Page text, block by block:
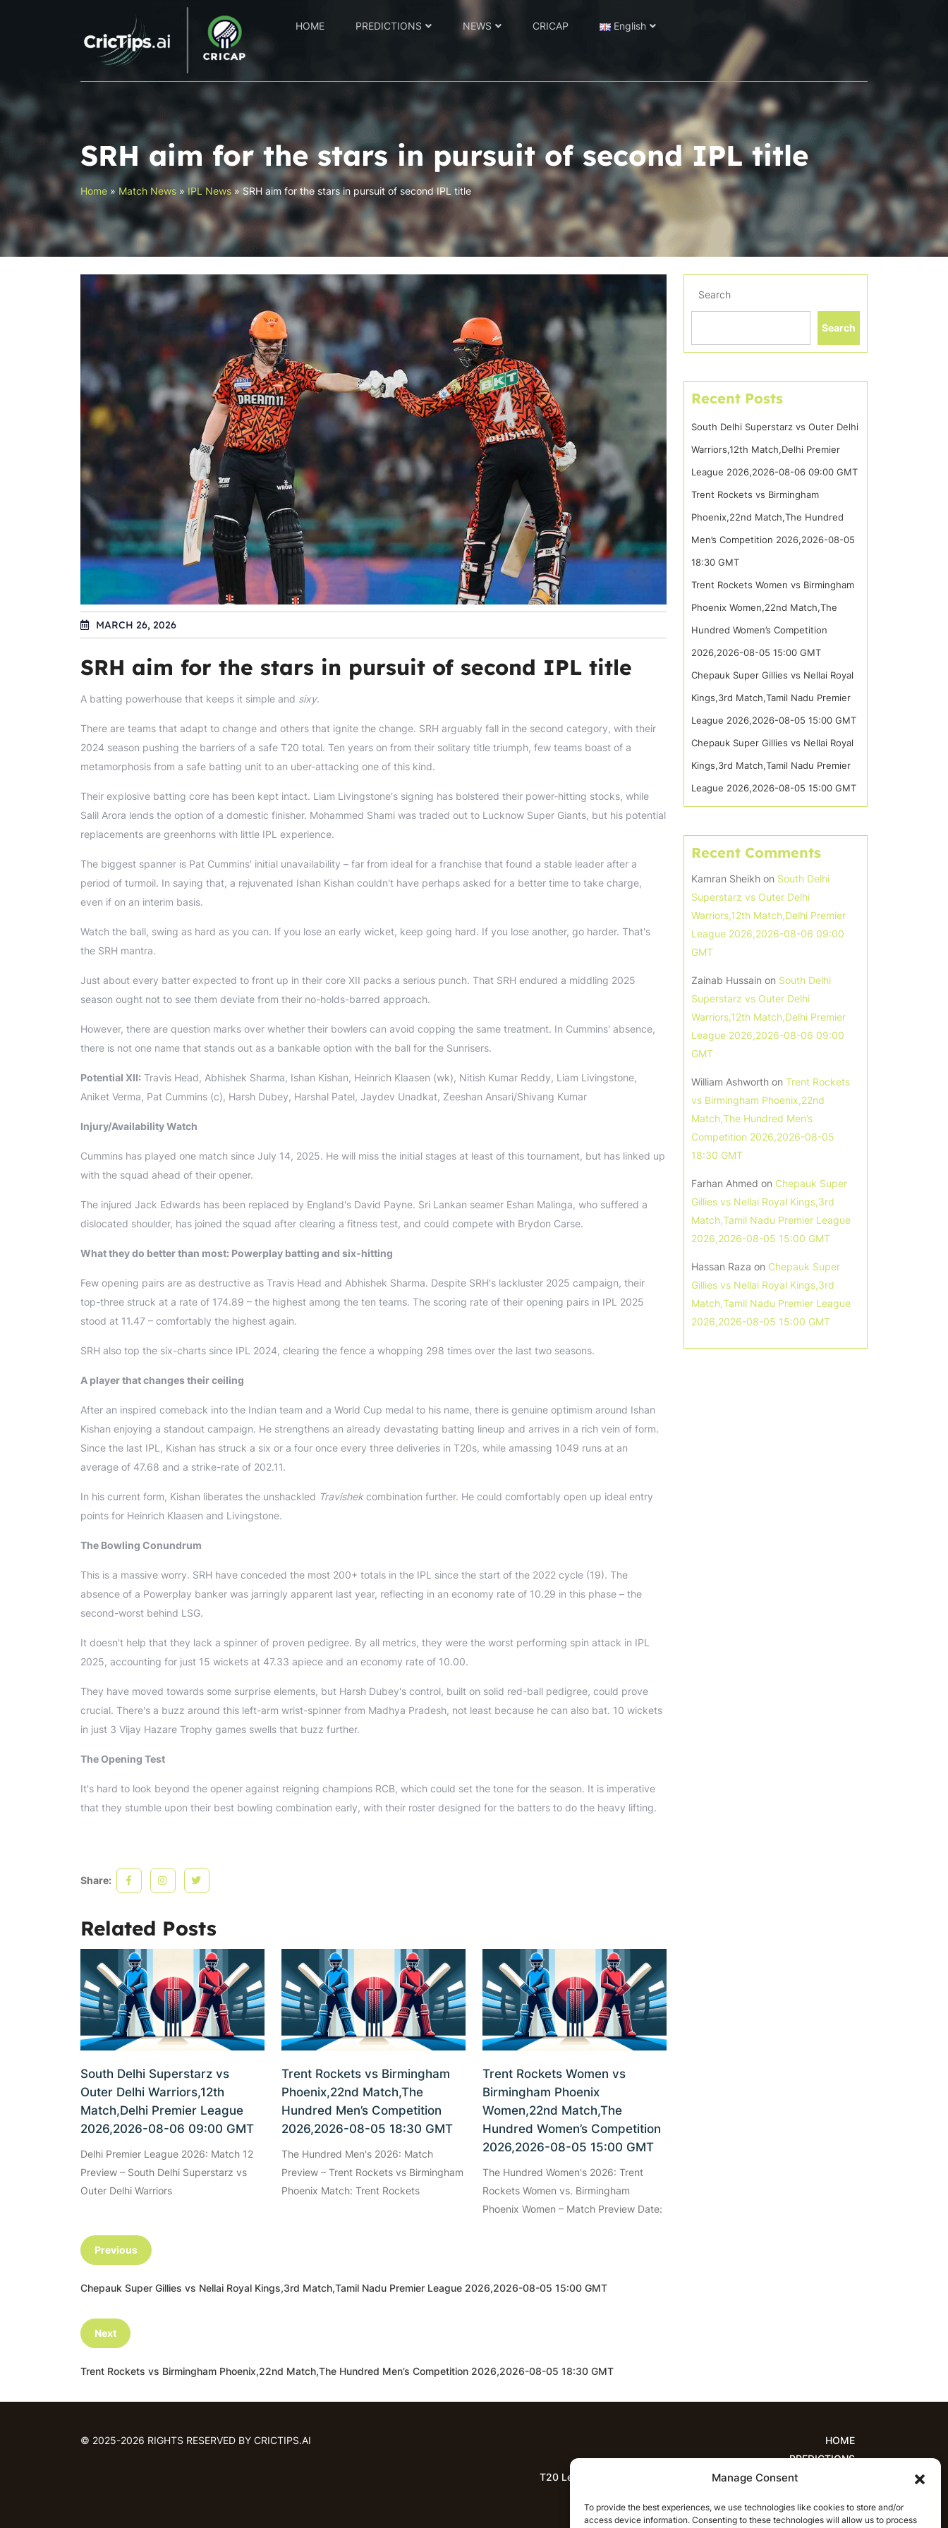
Manage Consent
To provide the best experiences, we use technologies like cookies to store and/or
access device information. Consenting to these technologies will allow us to process
HOME PREDICTIONS NEWS CRICAP English
SRH aim for the stars in pursuit of second IPL title
Home » Match News »IPL News » SRH aim for the stars in pursuit of second IPL title
MARCH 26, 2026
SRH aim for the stars in pursuit of second IPL title
A batting powerhouse that keeps it simple and sixy.
There are teams that adapt to change and others that ignite the change. SRH arguably fall in the second category, with their
2024 season pushing the barriers of a safe T20 total. Ten years on from their solitary title triumph, few teams boast of a
metamorphosis from a safe batting unit to an uber-attacking one of this kind.
Their explosive batting core has been kept intact. Liam Livingstone's signing has bolstered their power-hitting stocks, while
Salil Arora lends the option of a domestic finisher. Mohammed Shami was traded out to Lucknow Super Giants, but his potential
replacements are greenhorns with little IPL experience.
The biggest spanner is Pat Cummins' initial unavailability – far from ideal for a franchise that found a stable leader after a
period of turmoil. In saying that, a rejuvenated Ishan Kishan couldn't have perhaps asked for a better time to take charge,
even if on an interim basis.
Watch the ball, swing as hard as you can. If you lose an early wicket, keep going hard. If you lose another, go harder. That's
the SRH mantra.
Just about every batter expected to front up in their core XII packs a serious punch. That SRH endured a middling 2025
season ought not to see them deviate from their no-holds-barred approach.
However, there are question marks over whether their bowlers can avoid copping the same treatment. In Cummins' absence,
there is not one name that stands out as a bankable option with the ball for the Sunrisers.
Potential XII: Travis Head, Abhishek Sharma, Ishan Kishan, Heinrich Klaasen (wk), Nitish Kumar Reddy, Liam Livingstone,
Aniket Verma, Pat Cummins (c), Harsh Dubey, Harshal Patel, Jaydev Unadkat, Zeeshan Ansari/Shivang Kumar
Injury/Availability Watch
Cummins has played one match since July 14, 2025. He will miss the initial stages at least of this tournament, but has linked up
with the squad ahead of their opener.
The injured Jack Edwards has been replaced by England's David Payne. Sri Lankan seamer Eshan Malinga, who suffered a
dislocated shoulder, has joined the squad after clearing a fitness test, and could compete with Brydon Carse.
What they do better than most: Powerplay batting and six-hitting
Few opening pairs are as destructive as Travis Head and Abhishek Sharma. Despite SRH's lackluster 2025 campaign, their
top-three struck at a rate of 174.89 – the highest among the ten teams. The scoring rate of their opening pairs in IPL 2025
stood at 11.47 – comfortably the highest again.
SRH also top the six-charts since IPL 2024, clearing the fence a whopping 298 times over the last two seasons.
A player that changes their ceiling
After an inspired comeback into the Indian team and a World Cup medal to his name, there is genuine optimism around Ishan
Kishan enjoying a standout campaign. He strengthens an already devastating batting lineup and arrives in a rich vein of form.
Since the last IPL, Kishan has struck a six or a four once every three deliveries in T20s, while amassing 1049 runs at an
average of 47.68 and a strike-rate of 202.11.
In his current form, Kishan liberates the unshackled Travishekcombination further. He could comfortably open up ideal entry
points for Heinrich Klaasen and Livingstone.
The Bowling Conundrum
This is a massive worry. SRH have conceded the most 200+ totals in the IPL since the start of the 2022 cycle (19). The
absence of a Powerplay banker was jarringly apparent last year, reflecting in an economy rate of 10.29 in this phase – the
second-worst behind LSG.
It doesn't help that they lack a spinner of proven pedigree. By all metrics, they were the worst performing spin attack in IPL
2025, accounting for just 15 wickets at 47.33 apiece and an economy rate of 10.00.
They have moved towards some surprise elements, but Harsh Dubey's control, built on solid red-ball pedigree, could prove
crucial. There's a buzz around this left-arm wrist-spinner from Madhya Pradesh, not least because he can also bat. 10 wickets
in just 3 Vijay Hazare Trophy games swells that buzz further.
The Opening Test
It's hard to look beyond the opener against reigning champions RCB, which could set the tone for the season. It is imperative
that they stumble upon their best bowling combination early, with their roster designed for the batters to do the heavy lifting.
Share:
Related Posts
South Delhi Superstarz vs
Outer Delhi Warriors,12th
Match,Delhi Premier League
2026,2026-08-06 09:00 GMT
Delhi Premier League 2026: Match 12
Preview – South Delhi Superstarz vs
Outer Delhi Warriors
Trent Rockets vs Birmingham
Phoenix,22nd Match,The
Hundred Men’s Competition
2026,2026-08-05 18:30 GMT
The Hundred Men's 2026: Match
Preview – Trent Rockets vs Birmingham
Phoenix Match: Trent Rockets
Trent Rockets Women vs
Birmingham Phoenix
Women,22nd Match,The
Hundred Women’s Competition
2026,2026-08-05 15:00 GMT
The Hundred Women's 2026: Trent
Rockets Women vs. Birmingham
Phoenix Women – Match Preview Date:
Previous
Chepauk Super Gillies vs Nellai Royal Kings,3rd Match,Tamil Nadu Premier League 2026,2026-08-05 15:00 GMT
Next
Trent Rockets vs Birmingham Phoenix,22nd Match,The Hundred Men’s Competition 2026,2026-08-05 18:30 GMT
Search
Search
Recent Posts
South Delhi Superstarz vs Outer Delhi
Warriors,12th Match,Delhi Premier
League 2026,2026-08-06 09:00 GMT
Trent Rockets vs Birmingham
Phoenix,22nd Match,The Hundred
Men’s Competition 2026,2026-08-05
18:30 GMT
Trent Rockets Women vs Birmingham
Phoenix Women,22nd Match,The
Hundred Women’s Competition
2026,2026-08-05 15:00 GMT
Chepauk Super Gillies vs Nellai Royal
Kings,3rd Match,Tamil Nadu Premier
League 2026,2026-08-05 15:00 GMT
Chepauk Super Gillies vs Nellai Royal
Kings,3rd Match,Tamil Nadu Premier
League 2026,2026-08-05 15:00 GMT
Recent Comments
Kamran Sheikh on South Delhi
Superstarz vs Outer Delhi
Warriors,12th Match,Delhi Premier
League 2026,2026-08-06 09:00
GMT
Zainab Hussain on South Delhi
Superstarz vs Outer Delhi
Warriors,12th Match,Delhi Premier
League 2026,2026-08-06 09:00
GMT
William Ashworth on Trent Rockets
vs Birmingham Phoenix,22nd
Match,The Hundred Men’s
Competition 2026,2026-08-05
18:30 GMT
Farhan Ahmed on Chepauk Super
Gillies vs Nellai Royal Kings,3rd
Match,Tamil Nadu Premier League
2026,2026-08-05 15:00 GMT
Hassan Raza on Chepauk Super
Gillies vs Nellai Royal Kings,3rd
Match,Tamil Nadu Premier League
2026,2026-08-05 15:00 GMT
© 2025-2026 RIGHTS RESERVED BY CRICTIPS.AI
HOME
PREDICTIONS
T20 League Predictions
Women’s Cricket
IPL Predictions
NEWS